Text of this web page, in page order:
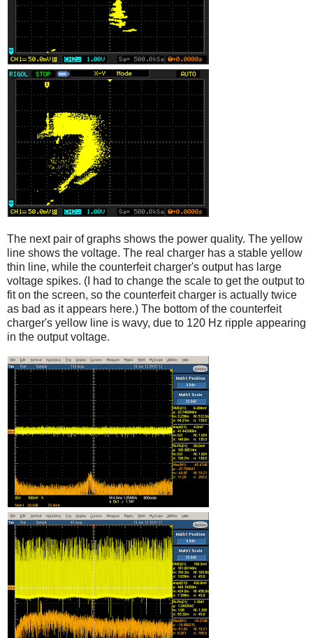
Counterfeit
The next pair of graphs shows the power quality. The yellow
line shows the voltage. The real charger has a stable yellow
thin line, while the counterfeit charger's output has large
voltage spikes. (I had to change the scale to get the output to
fit on the screen, so the counterfeit charger is actually twice
as bad as it appears here.) The bottom of the counterfeit
charger's yellow line is wavy, due to 120 Hz ripple appearing
in the output voltage.
iPad
Counterfeit